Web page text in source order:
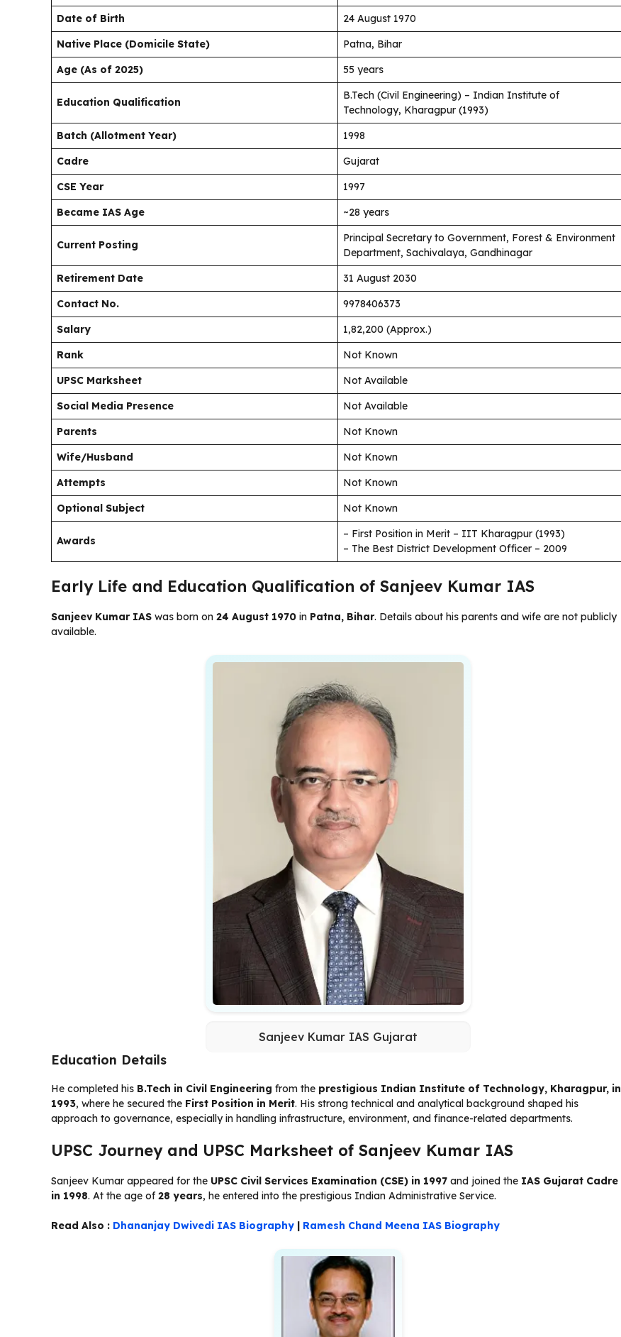
Date of Birth
24 August 1970
Native Place (Domicile State)
Patna, Bihar
Age (As of 2025)
55 years
Education Qualification
B.Tech (Civil Engineering) – Indian Institute of
Technology, Kharagpur (1993)
Batch (Allotment Year)
1998
Cadre
Gujarat
CSE Year
1997
Became IAS Age
~28 years
Current Posting
Principal Secretary to Government, Forest & Environment
Department, Sachivalaya, Gandhinagar
Retirement Date
31 August 2030
Contact No.
9978406373
Salary
₹1,82,200 (Approx.)
Rank
Not Known
UPSC Marksheet
Not Available
Social Media Presence
Not Available
Parents
Not Known
Wife/Husband
Not Known
Attempts
Not Known
Optional Subject
Not Known
Awards
– First Position in Merit – IIT Kharagpur (1993)
– The Best District Development Officer – 2009
Early Life and Education Qualification of Sanjeev Kumar IAS
Sanjeev Kumar IAS was born on 24 August 1970 in Patna, Bihar. Details about his parents and wife are not publicly
available.
Sanjeev Kumar IAS Gujarat
Education Details
He completed his B.Tech in Civil Engineering from the prestigious Indian Institute of Technology, Kharagpur, in
1993, where he secured the First Position in Merit. His strong technical and analytical background shaped his
approach to governance, especially in handling infrastructure, environment, and finance-related departments.
UPSC Journey and UPSC Marksheet of Sanjeev Kumar IAS
Sanjeev Kumar appeared for the UPSC Civil Services Examination (CSE) in 1997 and joined the IAS Gujarat Cadre
in 1998. At the age of28 years, he entered into the prestigious Indian Administrative Service.
Read Also : Dhananjay Dwivedi IAS Biography | Ramesh Chand Meena IAS Biography